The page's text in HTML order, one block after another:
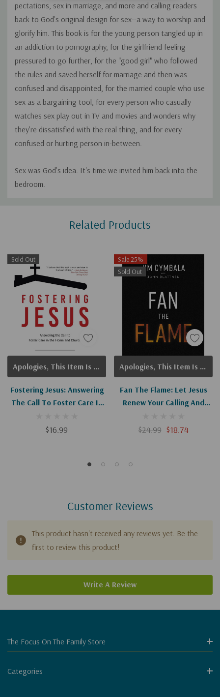
pectations, sex in marriage, and more and calling readers
back to God's original design for sex--a way to worship and
glorify him. This book is for the young person tangled up in
an addiction to pornography, for the girlfriend feeling
pressured to go further, for the "good girl" who followed
the rules and saved herself for marriage and then was
confused and disappointed, for the married couple who use
sex as a bargaining tool, for every person who casually
watches sex play out in TV and movies and wonders why
they're dissatisfied with the real thing, and for every
confused or hurting person in-between.
Sex was God's idea. It's time we invited him back into the
bedroom.
Related Products
Sold Out
Fostering Jesus: Answering
The Call To Foster Care In
$16.99
Apologies, This Item Is Currently Out Of Stock.
Sale 25%
Sold Out
Fan The Flame: Let Jesus
Renew Your Calling And
$24.99 $18.74
Apologies, This Item Is Currently Out Of Stock.
Customer Reviews
This product hasn't received any reviews yet. Be the
first to review this product!
Write A Review
The Focus On The Family Store
Categories